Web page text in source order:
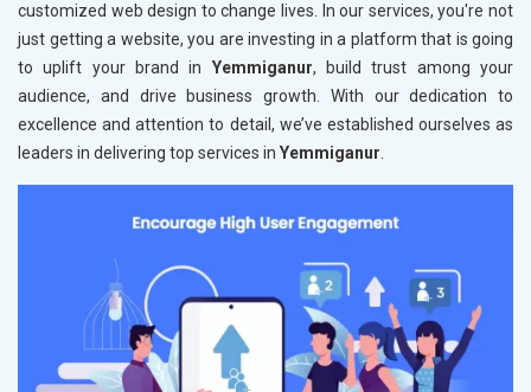
customized web design to change lives. In our services, you're not
just getting a website, you are investing in a platform that is going
to uplift your brand in Yemmiganur, build trust among your
audience, and drive business growth. With our dedication to
excellence and attention to detail, we’ve established ourselves as
leaders in delivering top services in Yemmiganur.